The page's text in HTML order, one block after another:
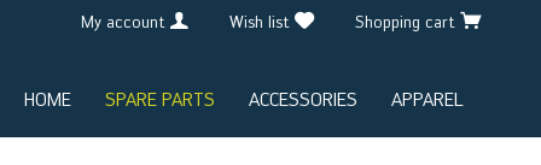
My account Wish list Shopping cart
HOME SPARE PARTS ACCESSORIES APPAREL